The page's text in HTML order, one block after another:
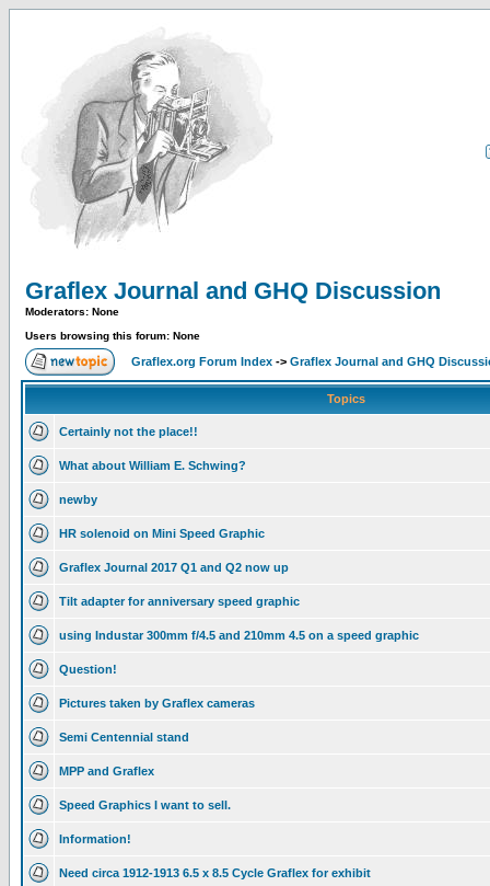
Graflex Journal and GHQ Discussion
Moderators: None
Users browsing this forum: None
Graflex.org Forum Index -> Graflex Journal and GHQ
Topics
Certainly not the place!!
What about William E. Schwing?
newby
HR solenoid on Mini Speed Graphic
Graflex Journal 2017 Q1 and Q2 now up
Tilt adapter for anniversary speed graphic
using Industar 300mm f/4.5 and 210mm 4.5 on a speed graphic
Question!
Pictures taken by Graflex cameras
Semi Centennial stand
MPP and Graflex
Speed Graphics I want to sell.
Information!
Need circa 1912-1913 6.5 x 8.5 Cycle Graflex for exhibit